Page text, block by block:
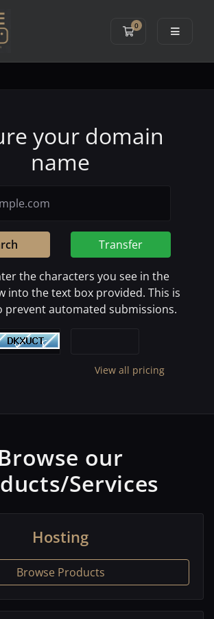
0
Shopping Cart
your domain
name
Transfer
the characters you see in the
into the text box provided. This is
prevent automated submissions.
View all pricing
Browse our
Services
Hosting
Browse Products